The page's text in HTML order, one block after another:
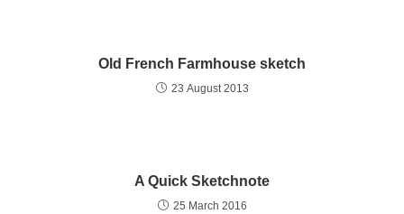
Old French Farmhouse sketch
23 August 2013
A Quick Sketchnote
25 March 2016